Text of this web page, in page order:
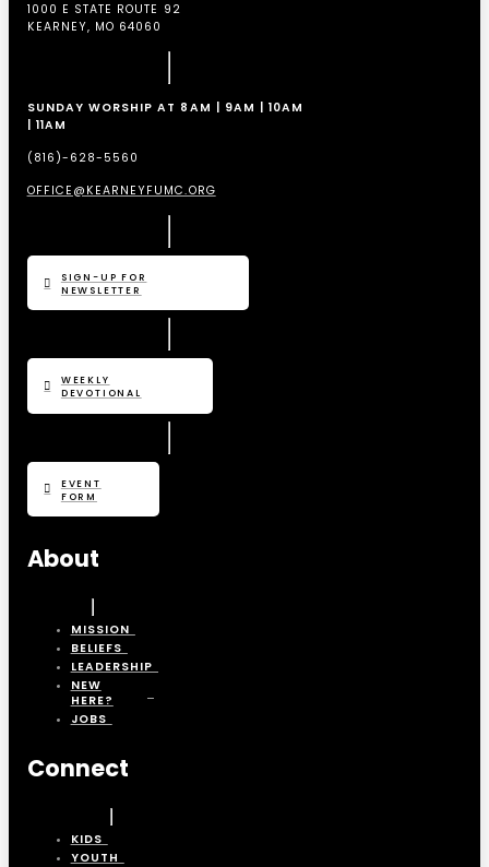
1000 E STATE ROUTE 92
KEARNEY, MO 64060
SUNDAY WORSHIP AT 8AM | 9AM | 10AM
| 11AM
(816)-628-5560
OFFICE@KEARNEYFUMC.ORG
SIGN-UP FOR
NEWSLETTER
WEEKLY
DEVOTIONAL
EVENT
FORM
About
MISSION
BELIEFS
LEADERSHIP
NEW
HERE?
JOBS
Connect
KIDS
YOUTH